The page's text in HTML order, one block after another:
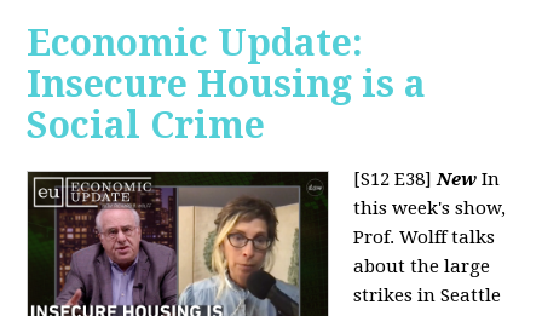
Economic Update:
Insecure Housing is a
Social Crime
[S12 E38]New In
this week's show,
Prof. Wolff talks
about the large
strikes in Seattle